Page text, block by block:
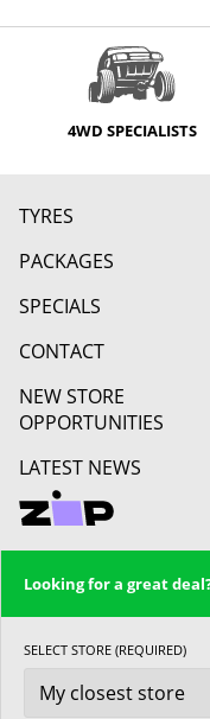
4WD SPECIALISTS
TYRES
PACKAGES
SPECIALS
CONTACT
NEW STORE
OPPORTUNITIES
LATEST NEWS
Looking for a great
SELECT STORE (REQUIRED)